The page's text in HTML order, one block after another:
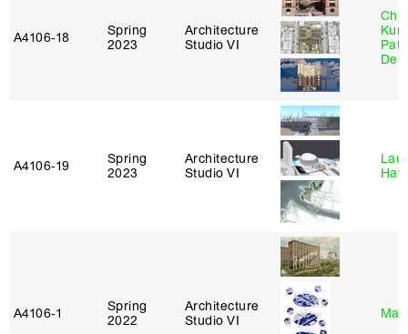
A4106‑18
Spring
2023
Architecture
Studio VI
A4106‑19
Spring
2023
Architecture
Studio VI
A4106‑1
Spring
2022
Architecture
Studio VI